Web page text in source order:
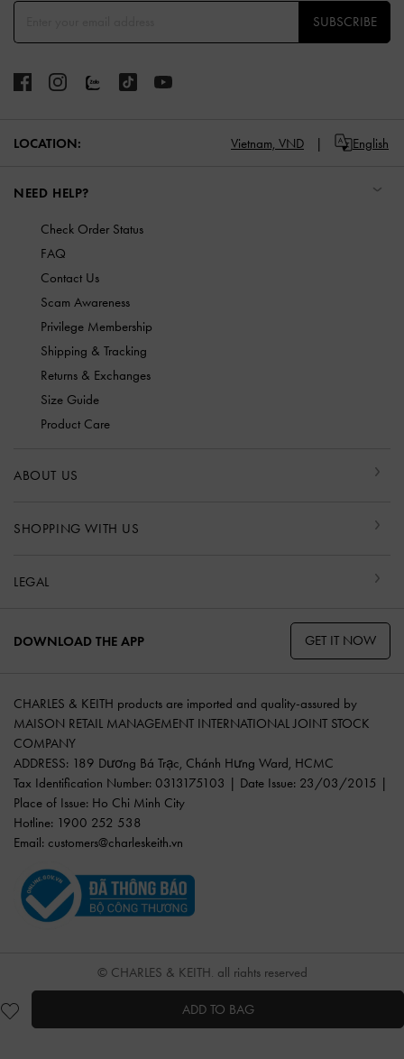
ADD TO BAG
SUBSCRIBE
LOCATION: Vietnam, VND English
NEED HELP?
Check Order Status
FAQ
Contact Us
Scam Awareness
Privilege Membership
Shipping & Tracking
Returns & Exchanges
Size Guide
Product Care
ABOUT US
SHOPPING WITH US
LEGAL
DOWNLOAD THE APP GET IT NOW
CHARLES & KEITH products are imported and quality-assured by
MAISON RETAIL MANAGEMENT INTERNATIONAL JOINT STOCK
COMPANY
ADDRESS: 189 Dương Bá Trạc, Chánh Hưng Ward, HCMC
Tax Identification Number: 0313175103 | Date Issue: 23/03/2015 |
Place of Issue: Ho Chi Minh City
Hotline: 1900 252 538
Email: customers@charleskeith.vn
© CHARLES & KEITH, all rights reserved